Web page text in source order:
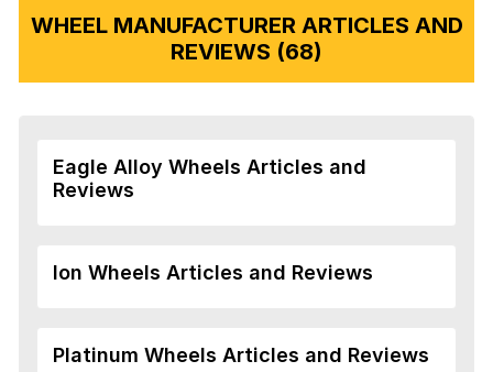
WHEEL MANUFACTURER ARTICLES AND
REVIEWS (68)
Eagle Alloy Wheels Articles and
Reviews
Ion Wheels Articles and Reviews
Platinum Wheels Articles and Reviews